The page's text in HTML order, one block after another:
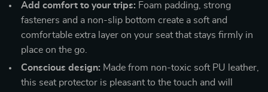
Add comfort to your trips: Foam padding, strong
fasteners and a non-slip bottom create a soft and
comfortable extra layer on your seat that stays firmly in
place on the go.
Conscious design: Made from non-toxic soft PU leather,
this seat protector is pleasant to the touch and will